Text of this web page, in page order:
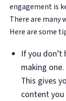
engagement is
There are many
Here are some
If you don’t
making
This gives
content you